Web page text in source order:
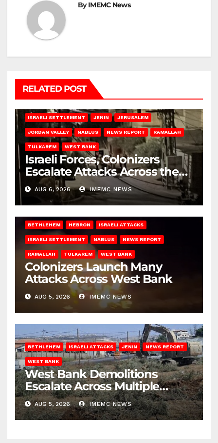
ByIMEMC News
RELATED POST
ISRAELI SETTLEMENT JENIN JERUSALEM
JORDAN VALLEY NABLUS NEWS REPORT RAMALLAH
TULKAREM WEST BANK
Israeli Forces, Colonizers
Escalate Attacks Across the
West Bank
AUG 6, 2026 IMEMC NEWS
BETHLEHEM HEBRON ISRAELI ATTACKS
ISRAELI SETTLEMENT NABLUS NEWS REPORT
RAMALLAH TULKAREM WEST BANK
Colonizers Launch Many
Attacks Across West Bank
AUG 5, 2026 IMEMC NEWS
BETHLEHEM ISRAELI ATTACKS JENIN NEWS REPORT
WEST BANK
West Bank Demolitions
Escalate Across Multiple
Districts
AUG 5, 2026 IMEMC NEWS